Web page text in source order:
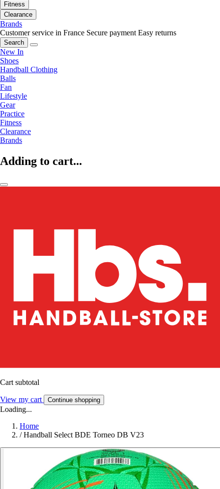
Fitness
Clearance
Brands
Customer service in France Secure payment Easy returns
Search
New In
Shoes
Handball Clothing
Balls
Fan
Lifestyle
Gear
Practice
Fitness
Clearance
Brands
Adding to cart...
Cart subtotal
View my cart Continue shopping
Loading...
Home
/ Handball Select BDE Torneo DB V23